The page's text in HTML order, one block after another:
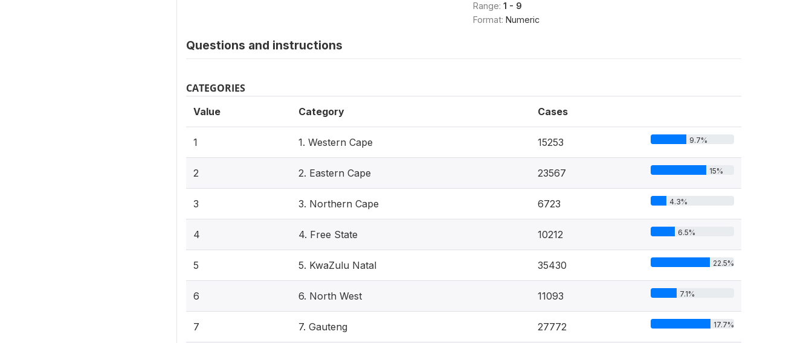
Range: 1 - 9
Format: Numeric
Questions and instructions
CATEGORIES
Value Category Cases
1 1. Western Cape 15253 9.7%
2 2. Eastern Cape 23567 15%
3 3. Northern Cape 6723 4.3%
4 4. Free State 10212 6.5%
5 5. KwaZulu Natal 35430 22.5%
6 6. North West 11093 7.1%
7 7. Gauteng 27772 17.7%